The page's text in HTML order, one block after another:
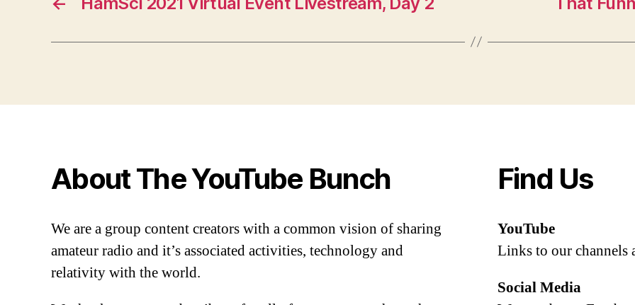
About The YouTube Bunch
We are a group content creators with a common vision of sharing
amateur radio and it’s associated activities, technology and
relativity with the world.
Find Us
YouTube
Links to our channels
Social Media